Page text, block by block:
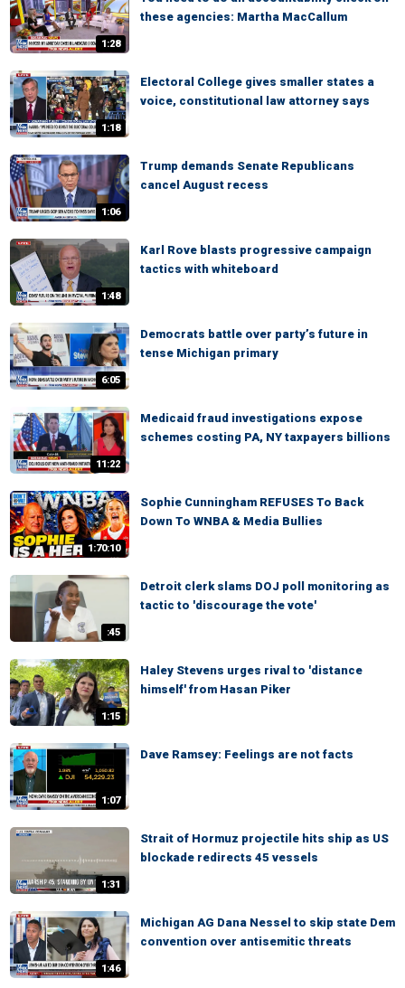
1:28
these agencies: Martha MacCallum
1:18
Electoral College gives smaller states a
voice, constitutional law attorney says
1:06
Trump demands Senate Republicans
cancel August recess
1:48
Karl Rove blasts progressive campaign
tactics with whiteboard
6:05
Democrats battle over party’s future in
tense Michigan primary
11:22
Medicaid fraud investigations expose
schemes costing PA, NY taxpayers billions
1:70:10
Sophie Cunningham REFUSES To Back
Down To WNBA & Media Bullies
:45
Detroit clerk slams DOJ poll monitoring as
tactic to 'discourage the vote'
1:15
Haley Stevens urges rival to 'distance
himself' from Hasan Piker
1:07
Dave Ramsey: Feelings are not facts
1:31
Strait of Hormuz projectile hits ship as US
blockade redirects 45 vessels
1:46
Michigan AG Dana Nessel to skip state Dem
convention over antisemitic threats